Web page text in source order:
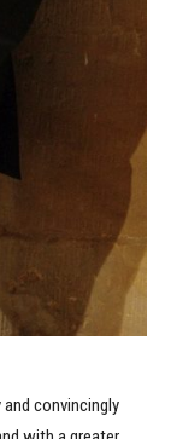
convincingly